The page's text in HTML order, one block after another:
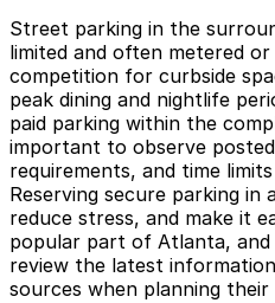
Street parking in the
limited and often metered
competition for curbside
peak dining and nightlife
paid parking within the
important to observe
requirements, and time
Reserving secure parking in
reduce stress, and make it
popular part of Atlanta, and
review the latest
sources when planning their